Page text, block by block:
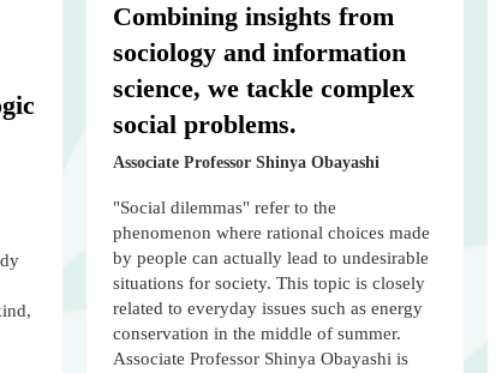
Combining insights from
sociology and information
science, we tackle complex
social problems.
Associate Professor Shinya Obayashi
"Social dilemmas" refer to the
phenomenon where rational choices made
by people can actually lead to undesirable
situations for society. This topic is closely
related to everyday issues such as energy
conservation in the middle of summer.
Associate Professor Shinya Obayashi is